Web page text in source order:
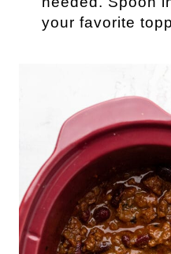
your favorite